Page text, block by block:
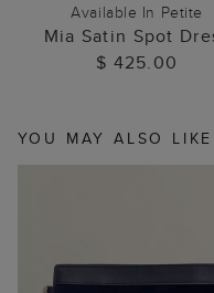
Available In Petite
Mia Satin Spot
$ 425.00
YOU MAY ALSO LIKE